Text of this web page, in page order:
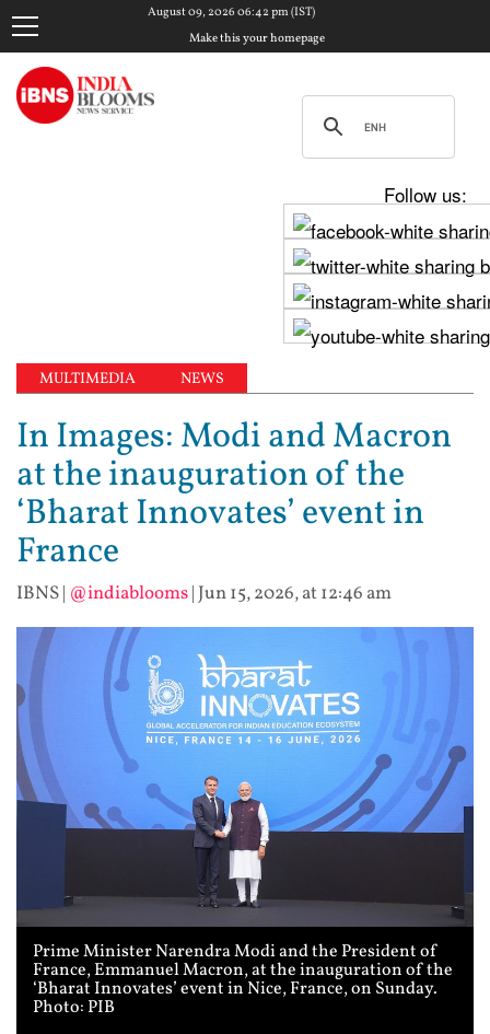
August 09, 2026 06:42 pm (IST)
Make this your homepage
Follow us:
MULTIMEDIA NEWS
In Images: Modi and Macron
at the inauguration of the
‘Bharat Innovates’ event in
France
IBNS| @indiablooms| Jun 15, 2026, at 12:46 am
Prime Minister Narendra Modi and the President of
France, Emmanuel Macron, at the inauguration of the
‘Bharat Innovates’ event in Nice, France, on Sunday.
Photo: PIB